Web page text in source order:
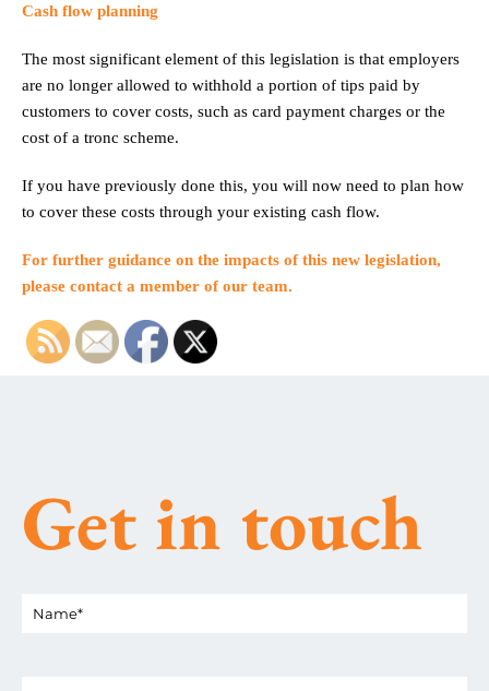
Cash flow planning
The most significant element of this legislation is that employers
are no longer allowed to withhold a portion of tips paid by
customers to cover costs, such as card payment charges or the
cost of a tronc scheme.
If you have previously done this, you will now need to plan how
to cover these costs through your existing cash flow.
For further guidance on the impacts of this new legislation,
please contact a member of our team.
Get in touch